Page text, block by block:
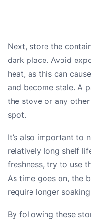
Next, store the
dark place. Avoid
heat, as this can
and become stale. A
the stove or any
spot.
It’s also important to
relatively long shelf
freshness, try to use
As time goes on, the
require longer
By following these